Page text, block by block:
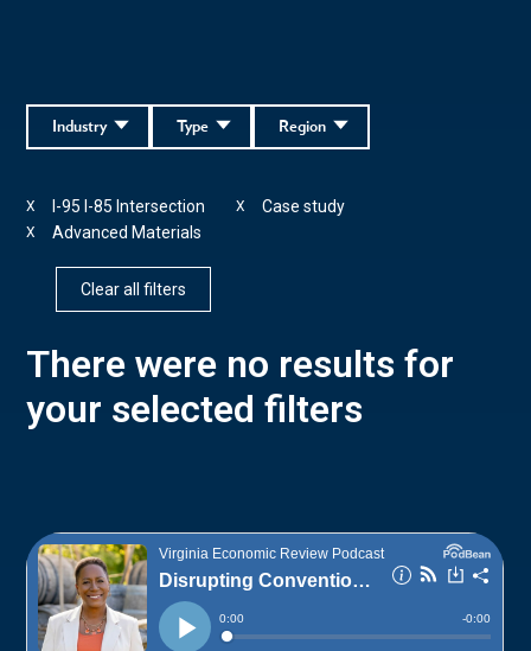
Region
Type
Industry
I-95 I-85 Intersection
X Case study
X
Advanced Materials
X
Clear all filters
There were no results for
your selected filters